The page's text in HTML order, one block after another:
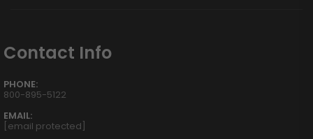
Contact Info
PHONE:
800-895-5122
EMAIL:
[email protected]